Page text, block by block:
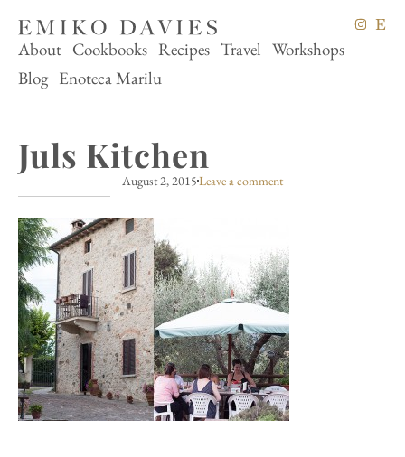
About Cookbooks Recipes Travel Workshops
Blog Enoteca Marilu
Juls Kitchen
August 2, 2015 Leave a comment